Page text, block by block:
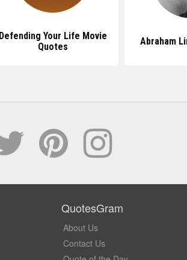
Defending Your Life Movie
Quotes
Abraham
QuotesGram
About Us
Contact Us